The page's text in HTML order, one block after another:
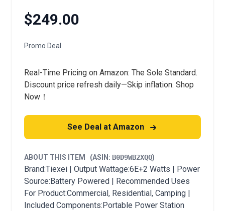
$249.00
Promo Deal
Real-Time Pricing on Amazon: The Sole Standard.
Discount price refresh daily—Skip inflation. Shop
Now！
See Deal at Amazon
ABOUT THIS ITEM (ASIN: B0D9WB2XQQ)
Brand:Tiexei | Output Wattage:6E+2 Watts | Power
Source:Battery Powered | Recommended Uses
For Product:Commercial, Residential, Camping |
Included Components:Portable Power Station